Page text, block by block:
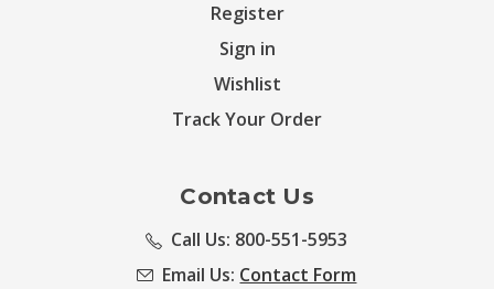
Register
Sign in
Wishlist
Track Your Order
Contact Us
Call Us: 800-551-5953
Email Us: Contact Form